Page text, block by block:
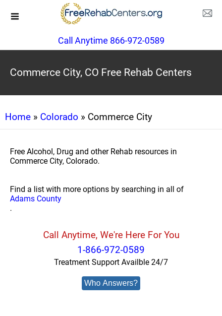
Call Anytime 866-972-0589
Commerce City, CO Free Rehab Centers
Home » Colorado » Commerce City
Free Alcohol, Drug and other Rehab resources in
Commerce City, Colorado.
Find a list with more options by searching in all of
Adams County
.
Call Anytime, We're Here For You
1-866-972-0589
Treatment Support Availble 24/7
Who Answers?